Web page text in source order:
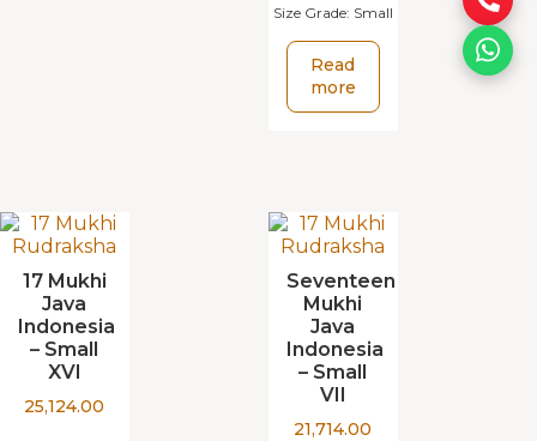
Size Grade: Small
Read
more
17 Mukhi
Java
Indonesia
– Small
XVI
25,124.00
Seventeen
Mukhi
Java
Indonesia
– Small
VII
21,714.00